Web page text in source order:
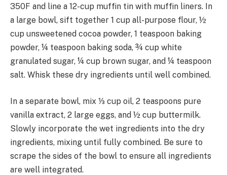
350F and line a 12-cup muffin tin with muffin liners. In
a large bowl, sift together 1 cup all-purpose flour, ½
cup unsweetened cocoa powder, 1 teaspoon baking
powder, ¼ teaspoon baking soda, ¾ cup white
granulated sugar, ¼ cup brown sugar, and ¼ teaspoon
salt. Whisk these dry ingredients until well combined.
In a separate bowl, mix ⅓ cup oil, 2 teaspoons pure
vanilla extract, 2 large eggs, and ½ cup buttermilk.
Slowly incorporate the wet ingredients into the dry
ingredients, mixing until fully combined. Be sure to
scrape the sides of the bowl to ensure all ingredients
are well integrated.